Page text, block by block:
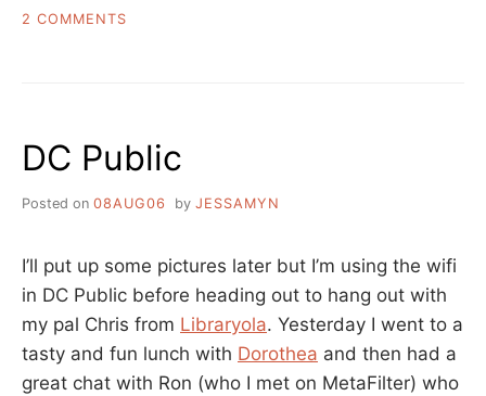
2 COMMENTS
IT
WAS
DC Public
Posted on 08AUG06 by JESSAMYN
I’ll put up some pictures later but I’m using the wifi
in DC Public before heading out to hang out with
my pal Chris from Libraryola. Yesterday I went to a
tasty and fun lunch with Dorothea and then had a
great chat with Ron (who I met on MetaFilter) who